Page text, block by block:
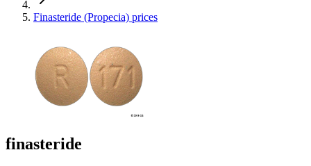
Finasteride (Propecia) prices
finasteride